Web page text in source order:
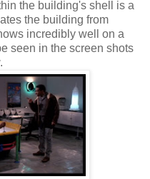
the building's shell is a
the building from
incredibly well on a
seen in the screen shots